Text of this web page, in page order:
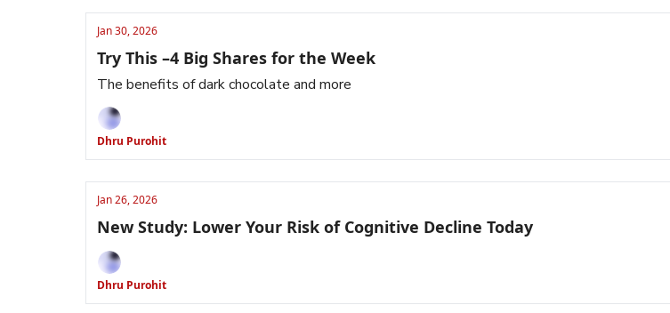
Jan 30, 2026
Try This –4 Big Shares for the Week
The benefits of dark chocolate and more
Dhru Purohit
Jan 26, 2026
New Study: Lower Your Risk of Cognitive Decline Today
Dhru Purohit